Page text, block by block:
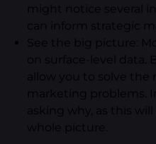
might notice several
can inform strategic
See the big picture:
on surface-level data.
allow you to solve the
marketing problems.
asking why, as this
whole picture.